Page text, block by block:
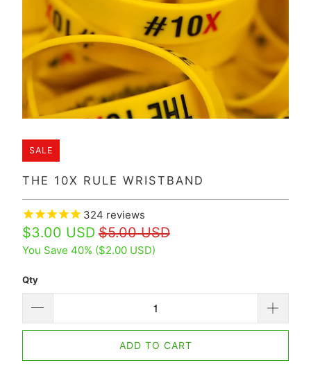
SALE
THE 10X RULE WRISTBAND
324 reviews
$3.00 USD $5.00 USD
You Save 40% ($2.00 USD)
Qty
ADD TO CART